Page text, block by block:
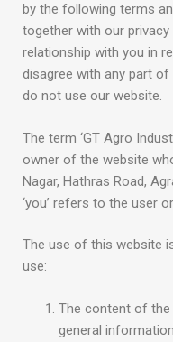
by the following terms
together with our privacy
relationship with you in
disagree with any part
do not use our website.
The term ‘GT Agro
owner of the website
Nagar, Hathras Road,
‘you’ refers to the user
The use of this website
use:
The content of
general